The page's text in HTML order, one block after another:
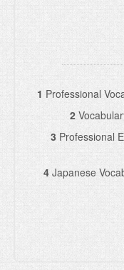
1 Professional
2
3 Professional
4 Japanese